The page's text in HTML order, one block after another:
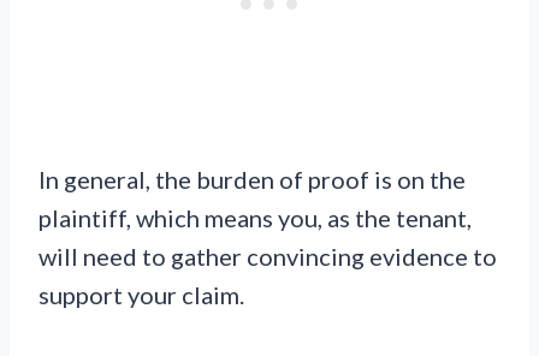
In general, the burden of proof is on the
plaintiff, which means you, as the tenant,
will need to gather convincing evidence to
support your claim.